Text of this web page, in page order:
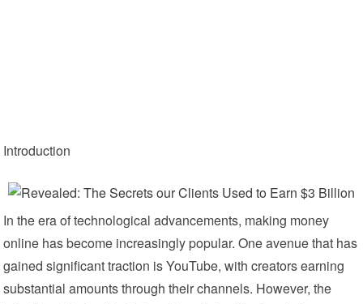
Introduction
In the era of technological advancements, making money
online has become increasingly popular. One avenue that has
gained significant traction is YouTube, with creators earning
substantial amounts through their channels. However, the